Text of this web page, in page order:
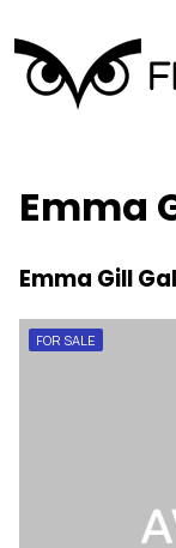
Emma
Emma Gill
FOR SALE